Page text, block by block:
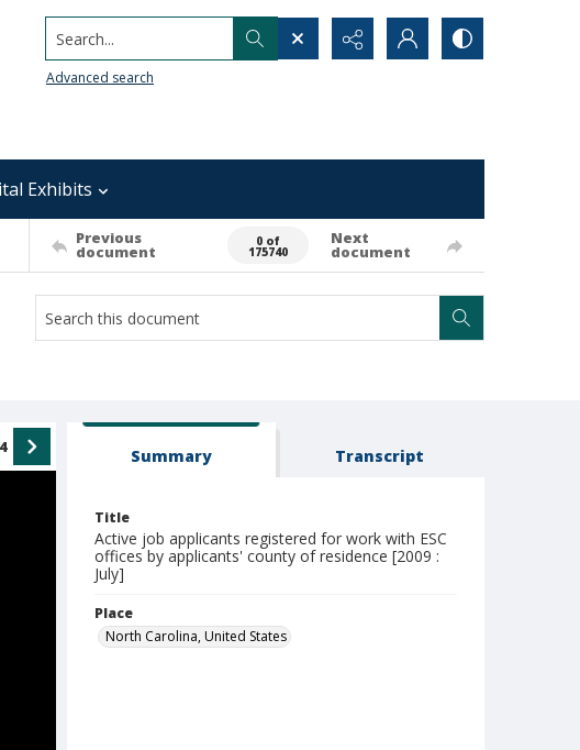
Search...
Advanced search
Exhibits
Previous
document
0 of
175740
Next
document
4 Summary Transcript
Title
Active job applicants registered for work with ESC
offices by applicants' county of residence [2009 :
July]
Place
North Carolina, United States